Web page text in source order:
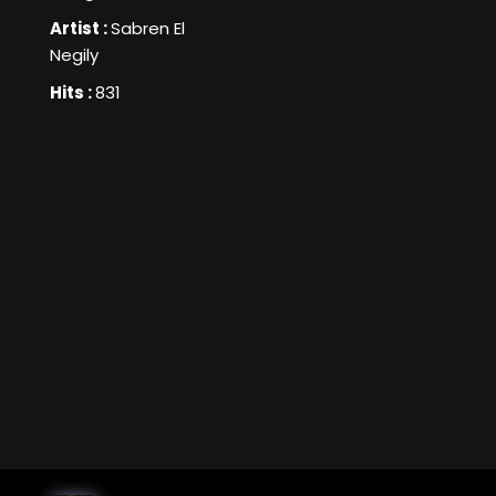
Artist :Sabren El
Negily
Hits :831